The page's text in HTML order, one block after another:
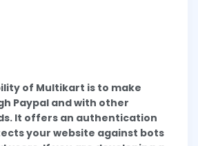
of Multikart is to make
Paypal and with other
It offers an authentication
your website against bots